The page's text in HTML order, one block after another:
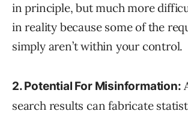
in principle, but much more
in reality because some of the
simply aren’t within your control.
2. Potential For Misinformation:
search results can fabricate